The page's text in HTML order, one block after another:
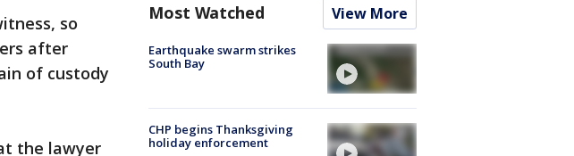
so
after
of custody
the lawyer
Most Watched View More
Earthquake swarm strikes
South Bay
CHP begins Thanksgiving
holiday enforcement